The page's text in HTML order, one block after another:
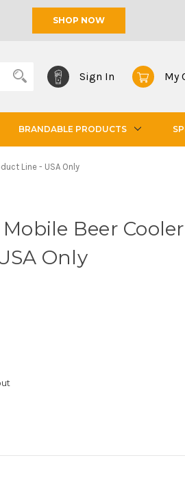
SHOP NOW
Sign In My
BRANDABLE PRODUCTS
Line - USA Only
Beer Cooler
Only